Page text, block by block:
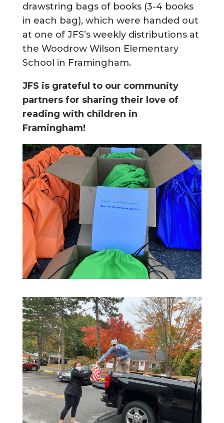
drawstring bags of books (3-4 books
in each bag), which were handed out
at one of JFS’s weekly distributions at
the Woodrow Wilson Elementary
School in Framingham.
JFS is grateful to our community
partners for sharing their love of
reading with children in
Framingham!